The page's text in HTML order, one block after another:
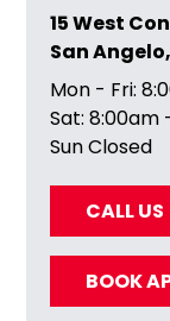
15 West
San
Mon - Fri:
Sat: 8:00am
Sun Closed
CALL US
BOOK